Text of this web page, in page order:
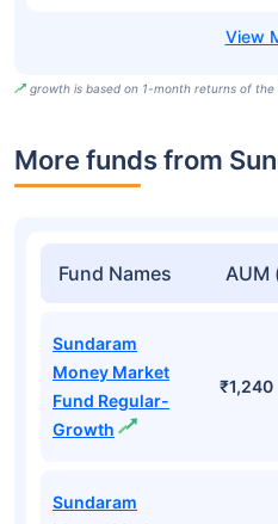
growth is based on 1-month returns of the
More funds from
Fund Names AUM
Sundaram
Money Market
Fund Regular-
Growth
₹1,240
Sundaram